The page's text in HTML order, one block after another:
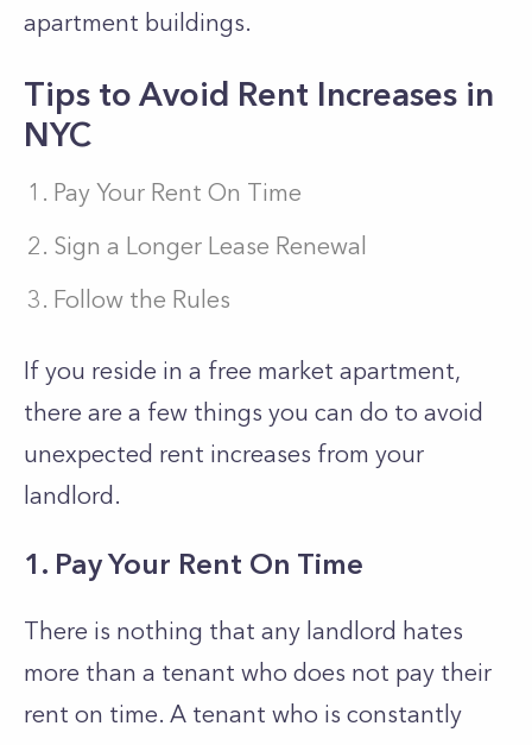
apartment buildings.
Tips to Avoid Rent Increases in
NYC
Pay Your Rent On Time
Sign a Longer Lease Renewal
Follow the Rules
If you reside in a free market apartment,
there are a few things you can do to avoid
unexpected rent increases from your
landlord.
1. Pay Your Rent On Time
There is nothing that any landlord hates
more than a tenant who does not pay their
rent on time. A tenant who is constantly